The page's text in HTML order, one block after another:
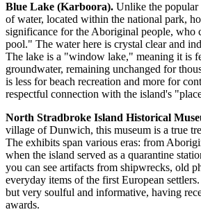
Blue Lake (Karboora). Unlike the
of water, located within the national park,
significance for the Aboriginal people, who
pool." The water here is crystal clear and
The lake is a "window lake," meaning it is
groundwater, remaining unchanged for
is less for beach recreation and more for
respectful connection with the island's
North Stradbroke Island Historical
village of Dunwich, this museum is a true
The exhibits span various eras: from
when the island served as a quarantine
you can see artifacts from shipwrecks, old
everyday items of the first European
but very soulful and informative, having
awards.